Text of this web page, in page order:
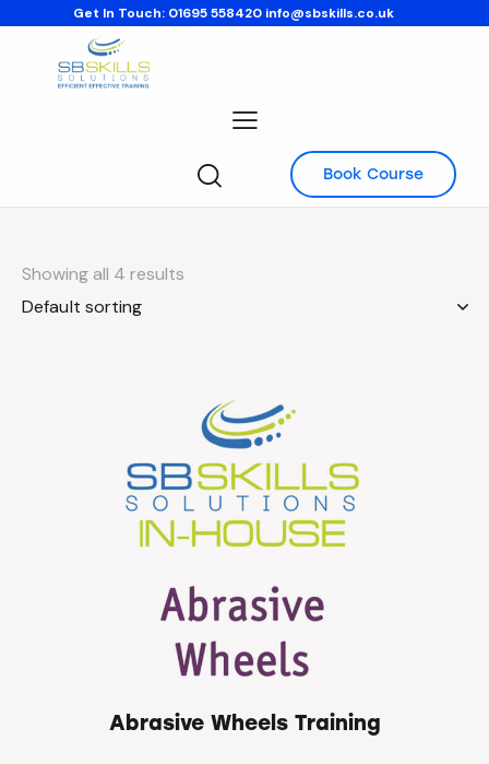
Get In Touch: 01695 558420 info@sbskills.co.uk
Book Course
Showing all 4 results
Abrasive Wheels Training